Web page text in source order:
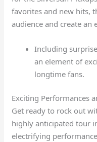
favorites and new hits,
audience and create an
Including
an element of
longtime fans.
Exciting Performances
Get ready to rock out
highly anticipated tour
electrifying